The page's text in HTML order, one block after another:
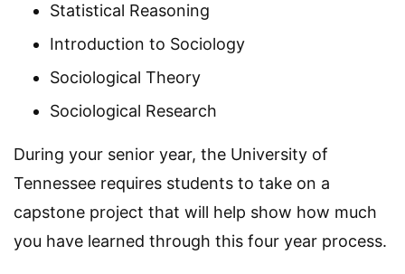
Statistical Reasoning
Introduction to Sociology
Sociological Theory
Sociological Research
During your senior year, the University of
Tennessee requires students to take on a
capstone project that will help show how much
you have learned through this four year process.